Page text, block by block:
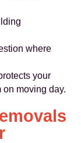
where
your
on moving day.